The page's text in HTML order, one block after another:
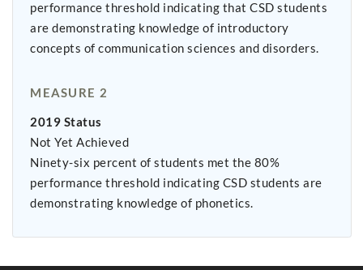
performance threshold indicating that CSD students
are demonstrating knowledge of introductory
concepts of communication sciences and disorders.
MEASURE 2
2019 Status
Not Yet Achieved
Ninety-six percent of students met the 80%
performance threshold indicating CSD students are
demonstrating knowledge of phonetics.